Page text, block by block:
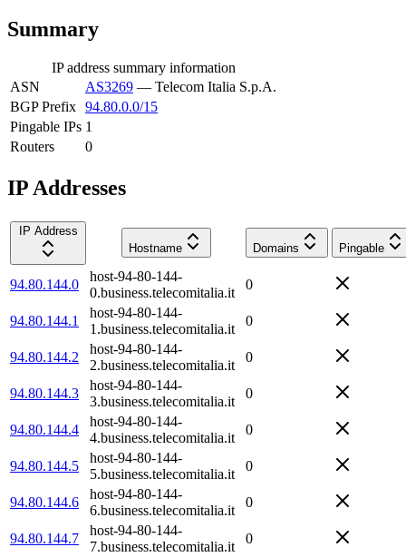
Summary
IP address summary information
ASN
AS3269 — Telecom Italia S.p.A.
BGP Prefix 94.80.0.0/15
Pingable IPs 1
Routers
0
IP Addresses
IP Address
Hostname
Domains Pingable
94.80.144.0
host-94-80-144-
0.business.telecomitalia.it
0
94.80.144.1
host-94-80-144-
1.business.telecomitalia.it
0
94.80.144.2
host-94-80-144-
2.business.telecomitalia.it
0
94.80.144.3
host-94-80-144-
3.business.telecomitalia.it
0
94.80.144.4
host-94-80-144-
4.business.telecomitalia.it
0
94.80.144.5
host-94-80-144-
5.business.telecomitalia.it
0
94.80.144.6
host-94-80-144-
6.business.telecomitalia.it
0
94.80.144.7
host-94-80-144-
7.business.telecomitalia.it
0